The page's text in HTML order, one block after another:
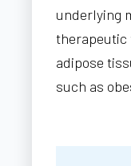
underlying
therapeutic
adipose
such as